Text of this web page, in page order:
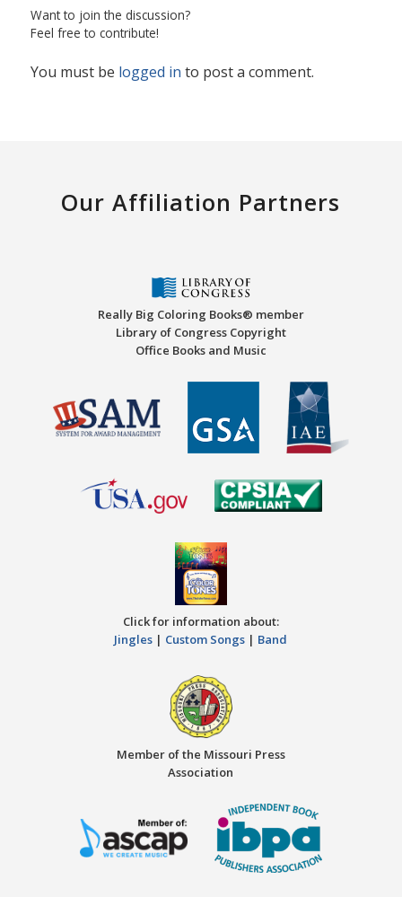
Want to join the discussion?
Feel free to contribute!
You must be logged in to post a comment.
Our Affiliation Partners
Really Big Coloring Books® member
Library of Congress Copyright
Office Books and Music
Click for information about:
Jingles | Custom Songs | Band
Member of the Missouri Press
Association